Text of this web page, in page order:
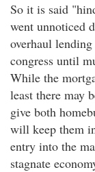
So it is said
went unnoticed
overhaul
congress until
While the
least there may
give both
will keep them
entry into the
stagnate